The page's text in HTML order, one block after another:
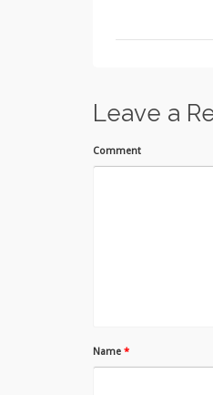
Leave a
Comment
Name *